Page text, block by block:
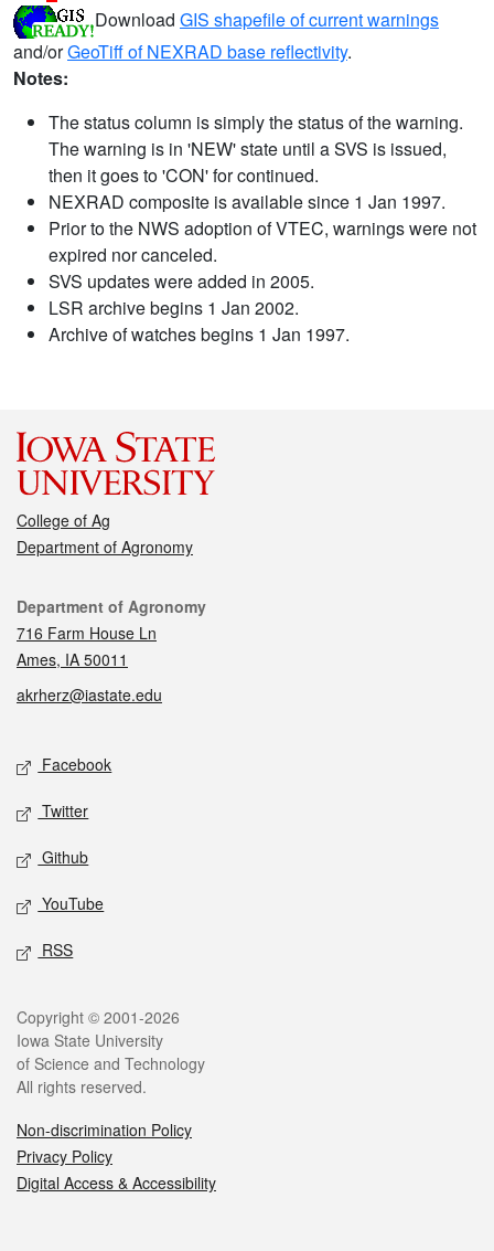
Download GIS shapefile of current warnings
and/orGeoTiff of NEXRAD base reflectivity.
Notes:
The status column is simply the status of the warning.
The warning is in 'NEW' state until a SVS is issued,
then it goes to 'CON' for continued.
NEXRAD composite is available since 1 Jan 1997.
Prior to the NWS adoption of VTEC, warnings were not
expired nor canceled.
SVS updates were added in 2005.
LSR archive begins 1 Jan 2002.
Archive of watches begins 1 Jan 1997.
College of Ag
Department of Agronomy
Contact
Department of Agronomy
716 Farm House Ln
Ames, IA 50011
akrherz@iastate.edu
Social media
Facebook
Twitter
Github
YouTube
RSS
Legal
Copyright © 2001-2026
Iowa State University
of Science and Technology
All rights reserved.
Non-discrimination Policy
Privacy Policy
Digital Access & Accessibility